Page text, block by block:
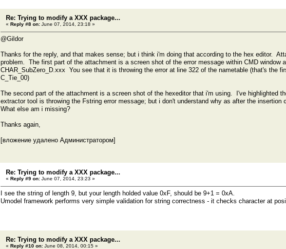
Re: Trying to modify a XXX package...
« Reply #8 on: June 07, 2014, 23:18 »
@Gildor
Thanks for the reply, and that makes sense; but i think i'm doing that according to the hex editor.
problem. The first part of the attachment is a screen shot of the error message within CMD window
CHAR_SubZero_D.xxx You see that it is throwing the error at line 322 of the nametable (that's the
C_Tie_00)
The second part of the attachment is a screen shot of the hexeditor that i'm using. I've highlighted
extractor tool is throwing the Fstring error message; but i don't understand why as after the insertion
What else am i missing?
Thanks again,
[вложение удалено Администратором]
Re: Trying to modify a XXX package...
« Reply #9 on: June 07, 2014, 23:23 »
I see the string of length 9, but your length holded value 0xF, should be 9+1 = 0xA.
Umodel framework performs very simple validation for string correctness - it checks character at
Re: Trying to modify a XXX package...
« Reply #10 on: June 08, 2014, 00:15 »